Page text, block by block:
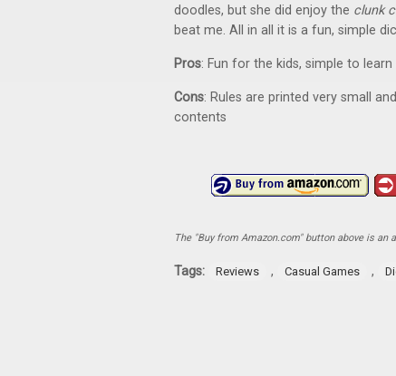
doodles, but she did enjoy the clunk
beat me. All in all it is a fun, simple
Pros: Fun for the kids, simple to
Cons: Rules are printed very small
contents
The "Buy from Amazon.com" button above is
Tags: Reviews , Casual Games ,